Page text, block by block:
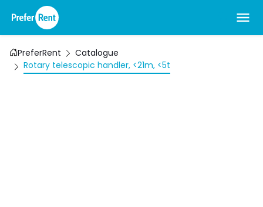
PreferRent
Catalogue
Rotary telescopic handler, <21m, <5t